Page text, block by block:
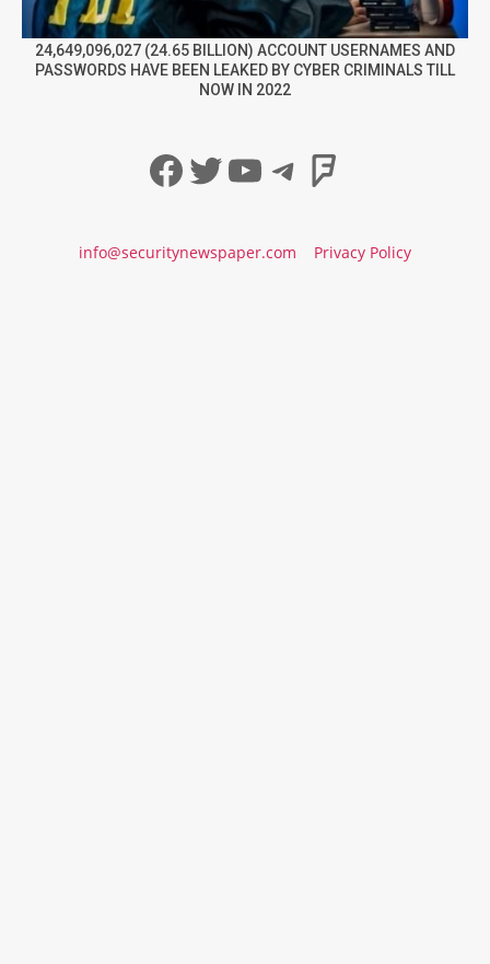
24,649,096,027 (24.65 BILLION) ACCOUNT USERNAMES AND
PASSWORDS HAVE BEEN LEAKED BY CYBER CRIMINALS TILL
NOW IN 2022
Facebook
Twitter
YouTube
Telegram
info@securitynewspaper.com Privacy Policy